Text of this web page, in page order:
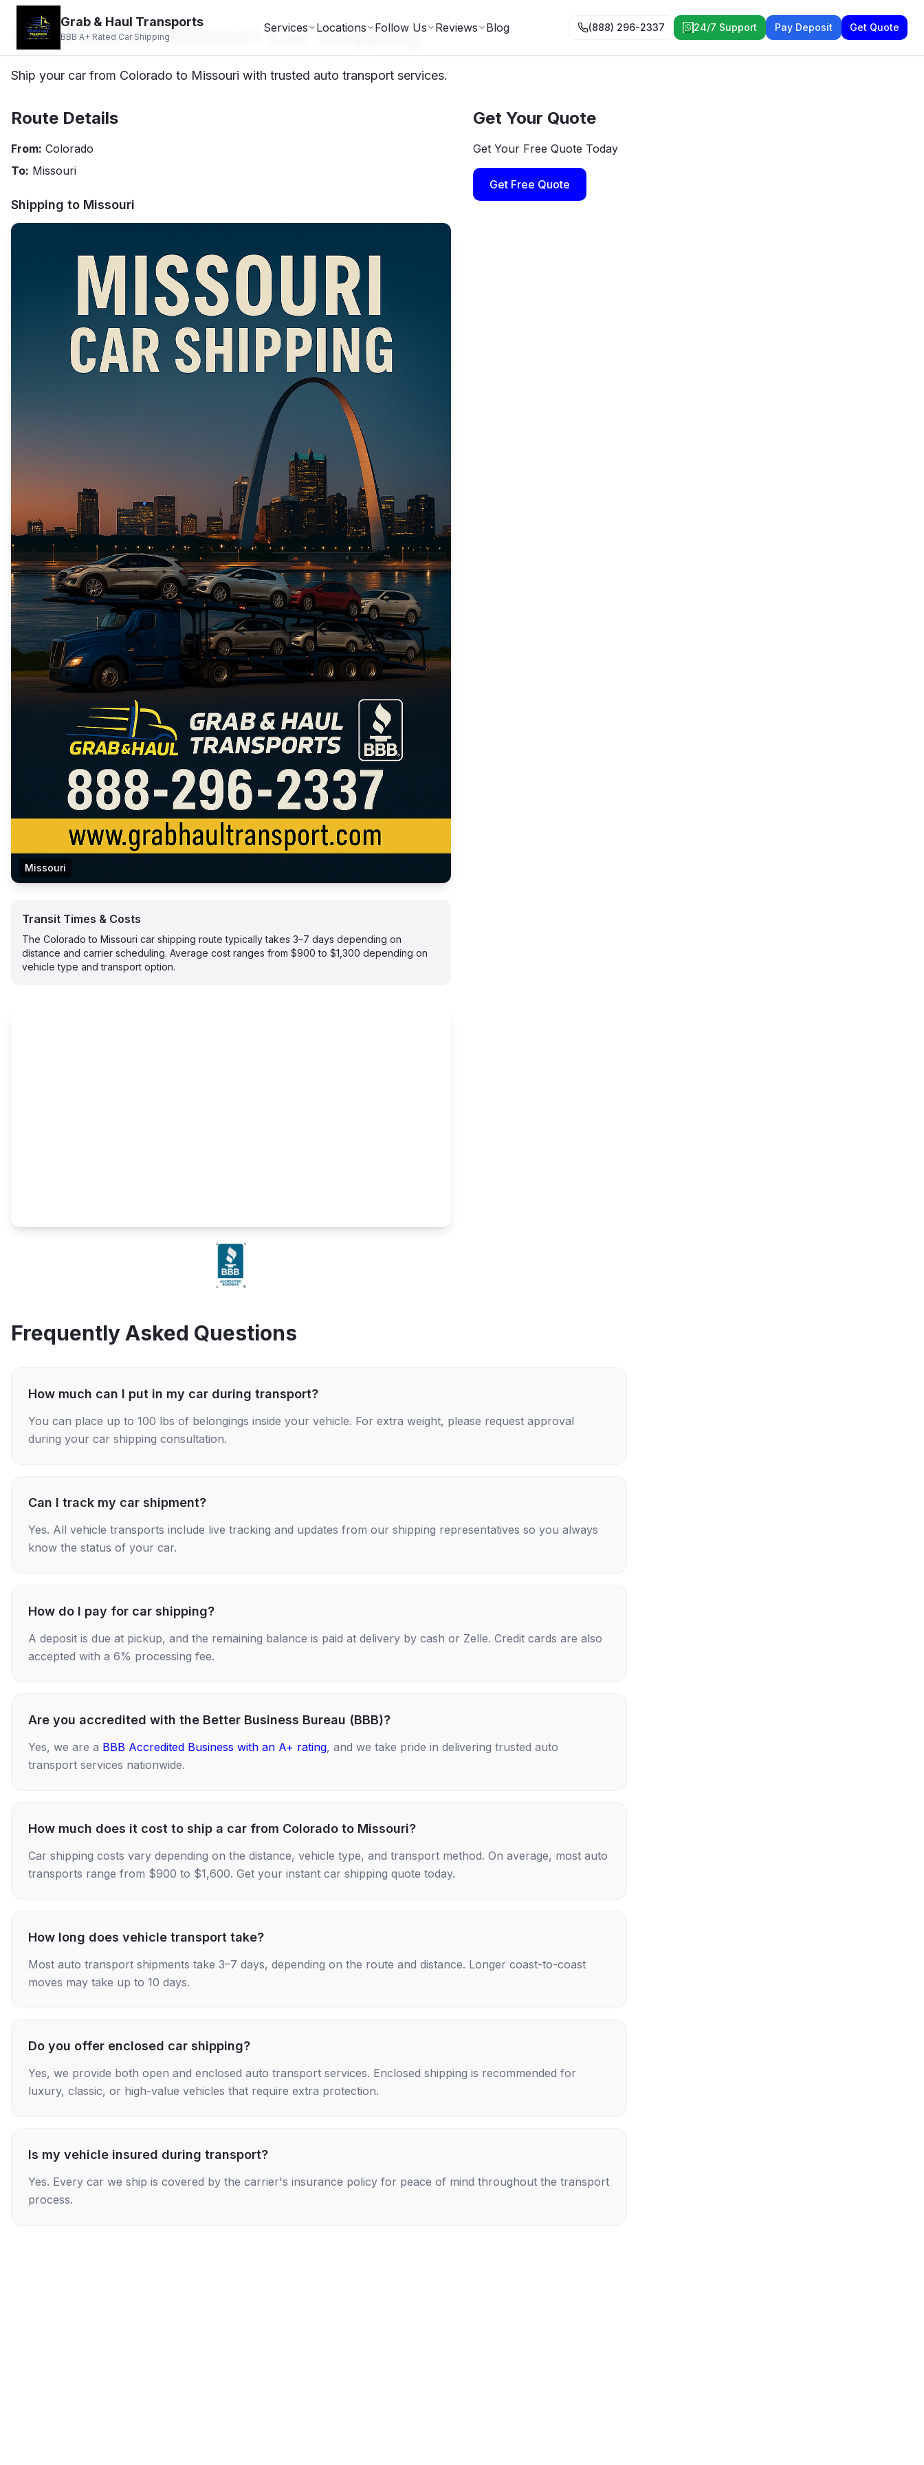
Grab & Haul Transports
BBB A+ Rated Car Shipping
Services Locations Follow Us Reviews Blog (888) 296-2337 24/7 Support Pay Deposit Get Quote
Colorado to Missouri Car Shipping
Ship your car from Colorado to Missouri with trusted auto transport services.
Route Details
From: Colorado
To: Missouri
Shipping to Missouri
Missouri
Transit Times & Costs
The Colorado to Missouri car shipping route typically takes 3–7 days depending on
distance and carrier scheduling. Average cost ranges from $900 to $1,300 depending on
vehicle type and transport option.
Get Your Quote
Get Your Free Quote Today
Get Free Quote
Frequently Asked Questions
How much can I put in my car during transport?
You can place up to 100 lbs of belongings inside your vehicle. For extra weight, please request approval
during your car shipping consultation.
Can I track my car shipment?
Yes. All vehicle transports include live tracking and updates from our shipping representatives so you always
know the status of your car.
How do I pay for car shipping?
A deposit is due at pickup, and the remaining balance is paid at delivery by cash or Zelle. Credit cards are also
accepted with a 6% processing fee.
Are you accredited with the Better Business Bureau (BBB)?
Yes, we are a BBB Accredited Business with an A+ rating, and we take pride in delivering trusted auto
transport services nationwide.
How much does it cost to ship a car from Colorado to Missouri?
Car shipping costs vary depending on the distance, vehicle type, and transport method. On average, most auto
transports range from $900 to $1,600. Get your instant car shipping quote today.
How long does vehicle transport take?
Most auto transport shipments take 3–7 days, depending on the route and distance. Longer coast-to-coast
moves may take up to 10 days.
Do you offer enclosed car shipping?
Yes, we provide both open and enclosed auto transport services. Enclosed shipping is recommended for
luxury, classic, or high-value vehicles that require extra protection.
Is my vehicle insured during transport?
Yes. Every car we ship is covered by the carrier's insurance policy for peace of mind throughout the transport
process.